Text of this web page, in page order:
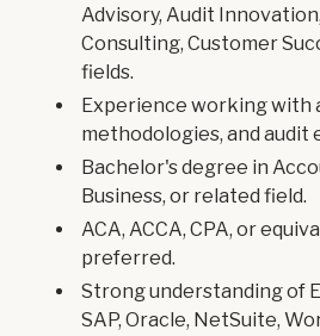
Advisory, Audit
Consulting, Customer
fields.
Experience working with
methodologies, and audit
Bachelor's degree in
Business, or related field.
ACA, ACCA, CPA, or
preferred.
Strong understanding of
SAP, Oracle, NetSuite,